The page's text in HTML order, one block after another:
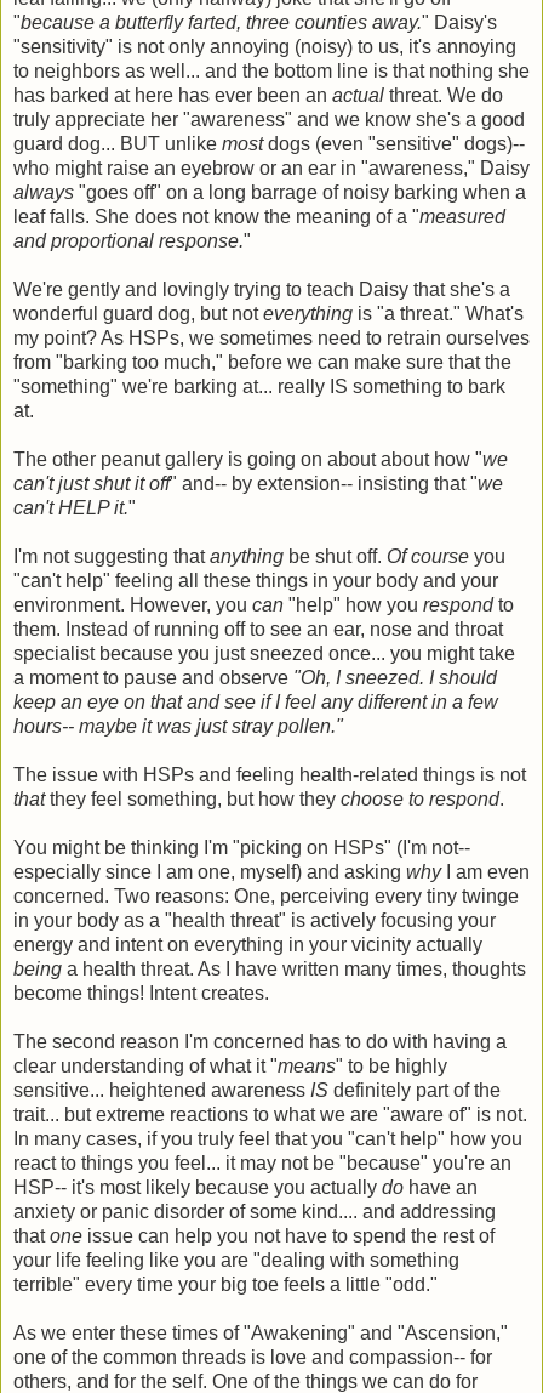
"because a butterfly farted, three counties away." Daisy's
"sensitivity" is not only annoying (noisy) to us, it's annoying
to neighbors as well... and the bottom line is that nothing she
has barked at here has ever been an actual threat. We do
truly appreciate her "awareness" and we know she's a good
guard dog... BUT unlike mostdogs (even "sensitive" dogs)--
who might raise an eyebrow or an ear in "awareness," Daisy
always "goes off" on a long barrage of noisy barking when a
leaf falls. She does not know the meaning of a "measured
and proportional response."
We're gently and lovingly trying to teach Daisy that she's a
wonderful guard dog, but noteverything is "a threat." What's
my point? As HSPs, we sometimes need to retrain ourselves
from "barking too much," before we can make sure that the
"something" we're barking at... really IS something to bark
at.
The other peanut gallery is going on about about how "we
can't just shut it off" and-- by extension-- insisting that "we
can't HELP it."
I'm not suggesting thatanything be shut off. Of course you
"can't help" feeling all these things in your body and your
environment. However, you can "help" how you respondto
them. Instead of running off to see an ear, nose and throat
specialist because you just sneezed once... you might take
a moment to pause and observe "Oh, I sneezed. I should
keep an eye on that and see if I feel any different in a few
hours-- maybe it was just stray pollen."
The issue with HSPs and feeling health-related things is not
thatthey feel something, but how they choose to respond.
You might be thinking I'm "picking on HSPs" (I'm not--
especially since I am one, myself) and asking whyI am even
concerned. Two reasons: One, perceiving every tiny twinge
in your body as a "health threat" is actively focusing your
energy and intent on everything in your vicinity actually
being a health threat. As I have written many times, thoughts
become things! Intent creates.
The second reason I'm concerned has to do with having a
clear understanding of what it "means" to be highly
sensitive... heightened awareness IS definitely part of the
trait... but extreme reactions to what we are "aware of" is not.
In many cases, if you truly feel that you "can't help" how you
react to things you feel... it may not be "because" you're an
HSP-- it's most likely because you actually do have an
anxiety or panic disorder of some kind.... and addressing
thatone issue can help you not have to spend the rest of
your life feeling like you are "dealing with something
terrible" every time your big toe feels a little "odd."
As we enter these times of "Awakening" and "Ascension,"
one of the common threads is love and compassion-- for
others, and for the self. One of the things we can do for